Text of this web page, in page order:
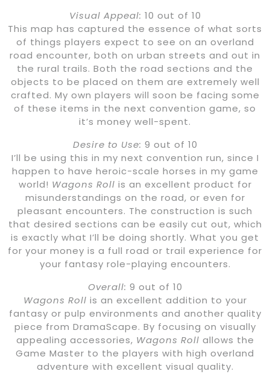
Visual Appeal: 10 out of 10
This map has captured the essence of what sorts
of things players expect to see on an overland
road encounter, both on urban streets and out in
the rural trails. Both the road sections and the
objects to be placed on them are extremely well
crafted. My own players will soon be facing some
of these items in the next convention game, so
it’s money well-spent.
Desire to Use: 9 out of 10
I’ll be using this in my next convention run, since I
happen to have heroic-scale horses in my game
world! Wagons Roll is an excellent product for
misunderstandings on the road, or even for
pleasant encounters. The construction is such
that desired sections can be easily cut out, which
is exactly what I’ll be doing shortly. What you get
for your money is a full road or trail experience for
your fantasy role-playing encounters.
Overall: 9 out of 10
Wagons Roll is an excellent addition to your
fantasy or pulp environments and another quality
piece from DramaScape. By focusing on visually
appealing accessories, Wagons Roll allows the
Game Master to the players with high overland
adventure with excellent visual quality.